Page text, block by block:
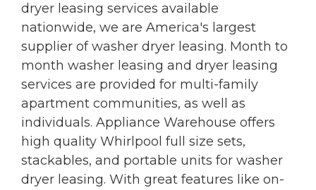
dryer leasing services available
nationwide, we are America's largest
supplier of washer dryer leasing. Month to
month washer leasing and dryer leasing
services are provided for multi-family
apartment communities, as well as
individuals. Appliance Warehouse offers
high quality Whirlpool full size sets,
stackables, and portable units for washer
dryer leasing. With great features like on-